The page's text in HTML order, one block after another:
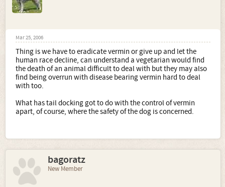
Mar 25, 2006
Thing is we have to eradicate vermin or give up and let the
human race decline, can understand a vegetarian would find
the death of an animal difficult to deal with but they may also
find being overrun with disease bearing vermin hard to deal
with too.
What has tail docking got to do with the control of vermin
apart, of course, where the safety of the dog is concerned.
bagoratz
New Member